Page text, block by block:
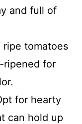
and full of
ripe tomatoes
ripened for
for hearty
can hold up